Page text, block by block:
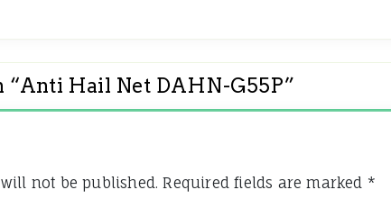
“Anti Hail Net DAHN-G55P”
not be published. Required fields are marked *